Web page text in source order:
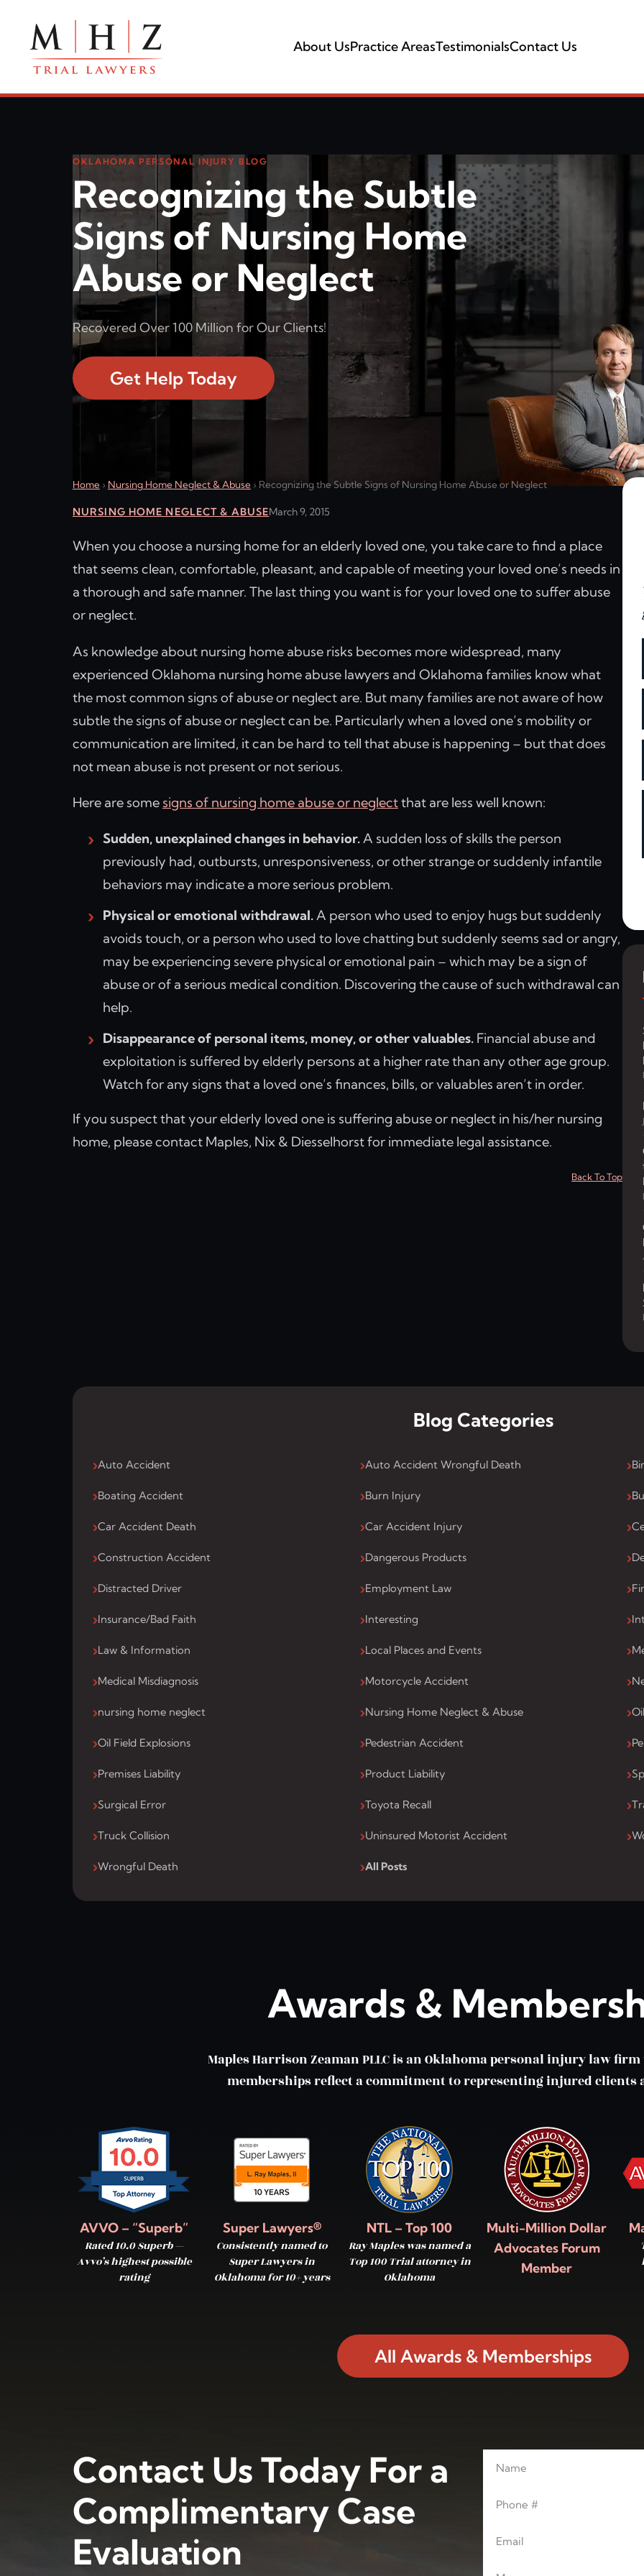
About UsPractice AreasTestimonialsContact Us
OKLAHOMA PERSONAL INJURY BLOG
Recognizing the Subtle
Signs of Nursing Home
Abuse or Neglect
Recovered Over 100 Million for Our Clients!
Get Help Today
Home › Nursing Home Neglect & Abuse › Recognizing the Subtle Signs of Nursing Home Abuse or Neglect
NURSING HOME NEGLECT & ABUSEMarch 9, 2015
When you choose a nursing home for an elderly loved one, you take care to find a place
that seems clean, comfortable, pleasant, and capable of meeting your loved one’s needs in
a thorough and safe manner. The last thing you want is for your loved one to suffer abuse
or neglect.
As knowledge about nursing home abuse risks becomes more widespread, many
experienced Oklahoma nursing home abuse lawyers and Oklahoma families know what
the most common signs of abuse or neglect are. But many families are not aware of how
subtle the signs of abuse or neglect can be. Particularly when a loved one’s mobility or
communication are limited, it can be hard to tell that abuse is happening – but that does
not mean abuse is not present or not serious.
Here are some signs of nursing home abuse or neglectthat are less well known:
Sudden, unexplained changes in behavior.A sudden loss of skills the person
previously had, outbursts, unresponsiveness, or other strange or suddenly infantile
behaviors may indicate a more serious problem.
Physical or emotional withdrawal.A person who used to enjoy hugs but suddenly
avoids touch, or a person who used to love chatting but suddenly seems sad or angry,
may be experiencing severe physical or emotional pain – which may be a sign of
abuse or of a serious medical condition. Discovering the cause of such withdrawal can
help.
Disappearance of personal items, money, or other valuables.Financial abuse and
exploitation is suffered by elderly persons at a higher rate than any other age group.
Watch for any signs that a loved one’s finances, bills, or valuables aren’t in order.
If you suspect that your elderly loved one is suffering abuse or neglect in his/her nursing
home, please contact Maples, Nix & Diesselhorst for immediate legal assistance.
Back To Top
Blog Categories
Auto Accident Auto Accident Wrongful Death
Boating Accident Burn Injury
Car Accident Death Car Accident Injury
Construction Accident Dangerous Products
Distracted Driver Employment Law
Insurance/Bad Faith Interesting
Law & Information Local Places and Events
Medical Misdiagnosis Motorcycle Accident
nursing home neglect Nursing Home Neglect & Abuse
Oil Field Explosions Pedestrian Accident
Premises Liability Product Liability
Surgical Error Toyota Recall
Truck Collision Uninsured Motorist Accident
Wrongful Death All Posts
Awards &
Maples Harrison Zeaman PLLC is an Oklahoma personal injury law
memberships reflect a commitment to representing injured clients
AVVO – “Superb”
Rated 10.0 Superb —
Avvo’s highest possible
rating
Super Lawyers®
Consistently named to
Super Lawyers in
Oklahoma for 10+ years
NTL – Top 100
Ray Maples was named a
Top 100 Trial attorney in
Oklahoma
Multi-Million Dollar
Advocates Forum
Member
All Awards & Memberships
Contact Us Today For a
Complimentary Case
Evaluation
Leave this blank